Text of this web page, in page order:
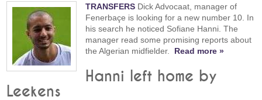
TRANSFERS Dick Advocaat, manager of
Fenerbaçe is looking for a new number 10. In
his search he noticed Sofiane Hanni. The
manager read some promising reports about
the Algerian midfielder. Read more »
Hanni left home by
Leekens